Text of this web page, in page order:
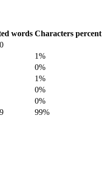
words Characters percent
1%
0%
1%
0%
0%
99%